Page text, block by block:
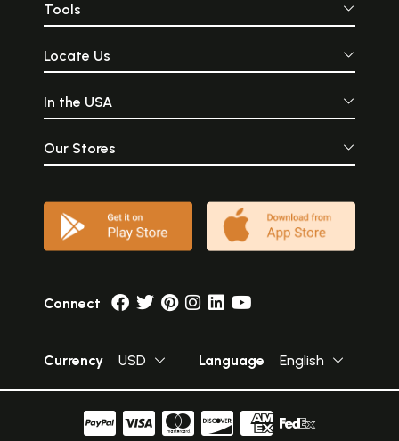
Tools
Locate Us
In the USA
Our Stores
Connect
Currency USD Language English